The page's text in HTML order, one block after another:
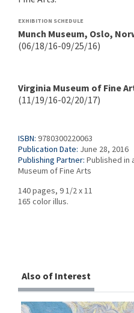
EXHIBITION SCHEDULE
Munch Museum, Oslo,
(06/18/16-09/25/16)
Virginia Museum of Fine
(11/19/16-02/20/17)
ISBN: 9780300220063
Publication Date: June 28, 2016
Publishing Partner: Published in
Museum of Fine Arts
140 pages, 9 1/2 x 11
165 color illus.
Also of Interest